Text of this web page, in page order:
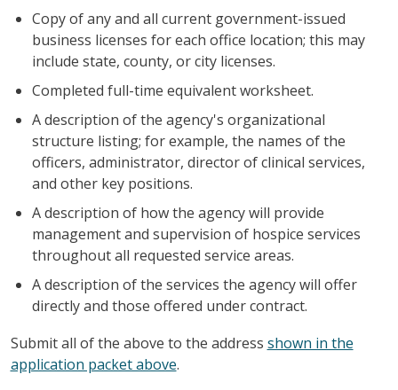
Copy of any and all current government-issued
business licenses for each office location; this may
include state, county, or city licenses.
Completed full-time equivalent worksheet.
A description of the agency's organizational
structure listing; for example, the names of the
officers, administrator, director of clinical services,
and other key positions.
A description of how the agency will provide
management and supervision of hospice services
throughout all requested service areas.
A description of the services the agency will offer
directly and those offered under contract.
Submit all of the above to the address shown in the
application packet above.